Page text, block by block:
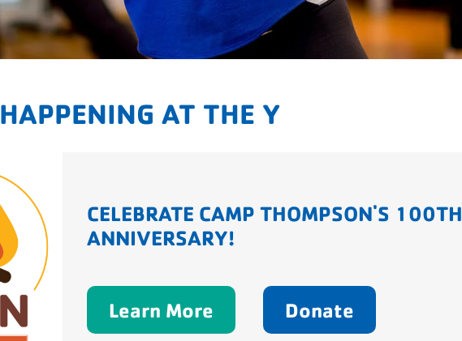
HAPPENING AT THE Y
CELEBRATE CAMP THOMPSON'S 100TH
ANNIVERSARY!
Learn More Donate